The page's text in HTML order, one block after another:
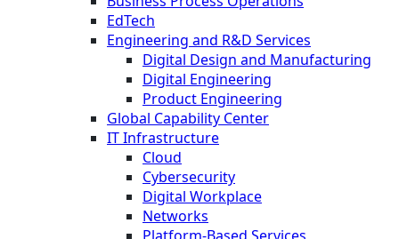
EdTech
Engineering and R&D Services
Digital Design and Manufacturing
Digital Engineering
Product Engineering
Global Capability Center
IT Infrastructure
Cloud
Cybersecurity
Digital Workplace
Networks
Platform-Based Services